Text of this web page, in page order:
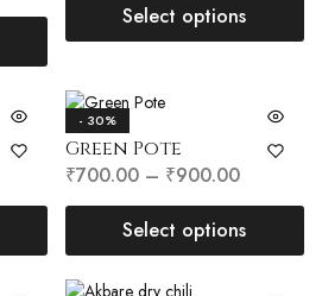
Select options
- 30%
Green Pote
₹700.00– ₹900.00
Select options